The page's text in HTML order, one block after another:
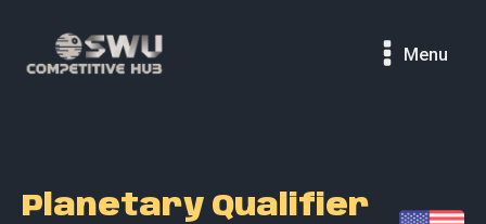
Menu
Planetary Qualifier